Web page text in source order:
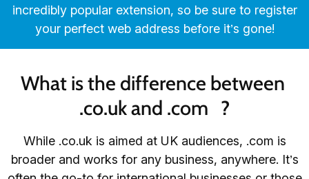
incredibly popular extension, so be sure to register
your perfect web address before it’s gone!‬‬‬‬‬‬‬‬‬‬‬‬‬‬‬
What is the difference between
.co.uk and .com   ?
While .co.uk is aimed at UK audiences, .com is
broader and works for any business, anywhere. It’s